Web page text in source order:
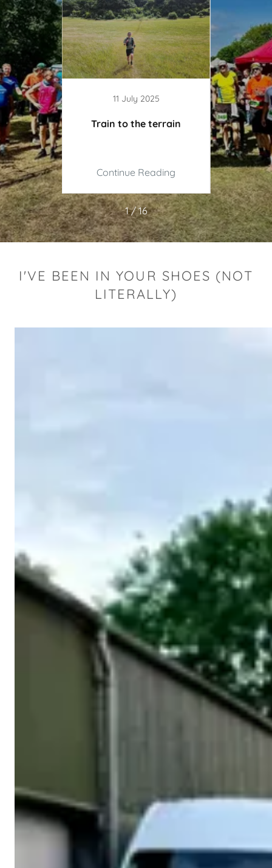
Ultra
11 July 2025
Train to the terrain
Continue Reading
It
1 / 16
I'VE BEEN IN YOUR SHOES (NOT
LITERALLY)